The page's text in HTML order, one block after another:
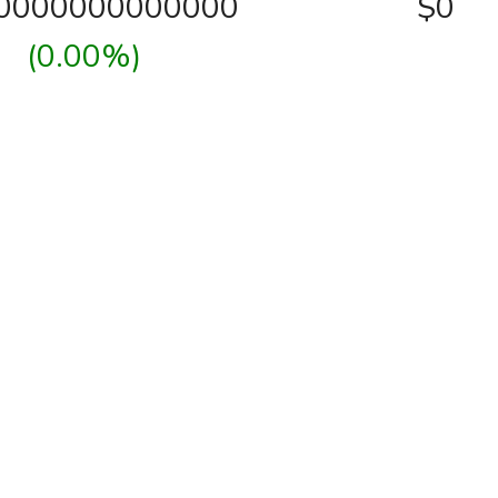
(0.00%)